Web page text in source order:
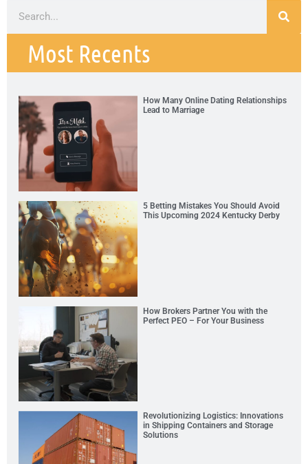
Most Recents
How Many Online Dating Relationships
Lead to Marriage
5 Betting Mistakes You Should Avoid
This Upcoming 2024 Kentucky Derby
How Brokers Partner You with the
Perfect PEO – For Your Business
Revolutionizing Logistics: Innovations
in Shipping Containers and Storage
Solutions